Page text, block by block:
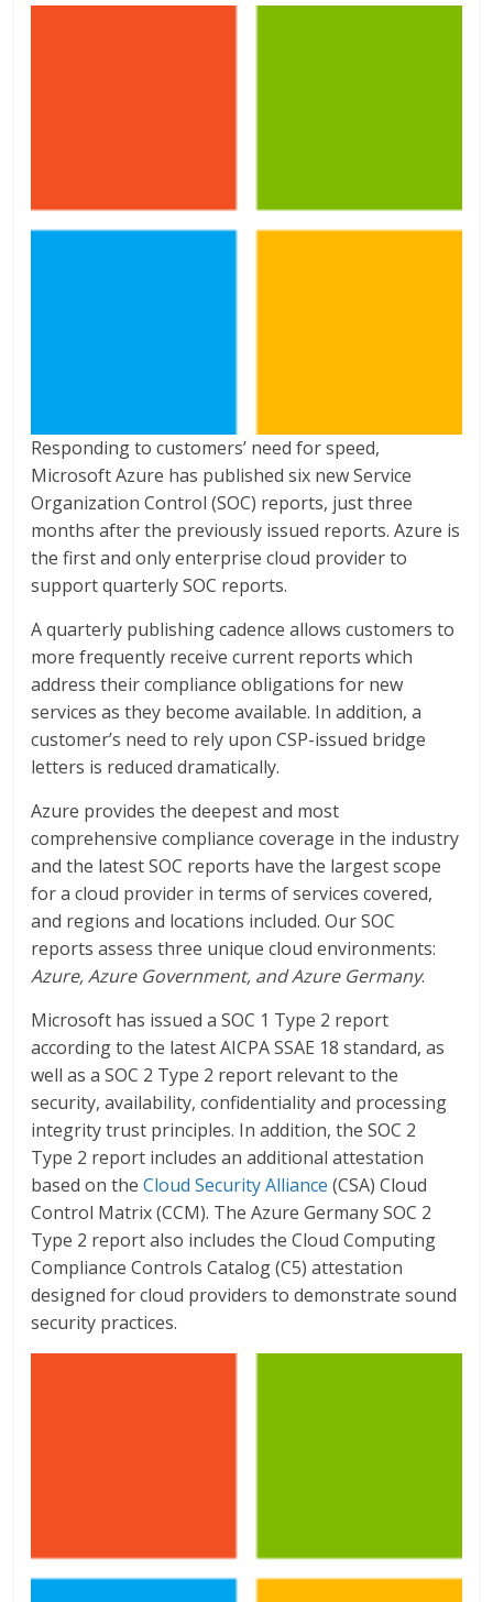
Responding to customers’ need for speed,
Microsoft Azure has published six new Service
Organization Control (SOC) reports, just three
months after the previously issued reports. Azure is
the first and only enterprise cloud provider to
support quarterly SOC reports.
A quarterly publishing cadence allows customers to
more frequently receive current reports which
address their compliance obligations for new
services as they become available. In addition, a
customer’s need to rely upon CSP-issued bridge
letters is reduced dramatically.
Azure provides the deepest and most
comprehensive compliance coverage in the industry
and the latest SOC reports have the largest scope
for a cloud provider in terms of services covered,
and regions and locations included. Our SOC
reports assess three unique cloud environments:
Azure, Azure Government, and Azure Germany.
Microsoft has issued a SOC 1 Type 2 report
according to the latest AICPA SSAE 18 standard, as
well as a SOC 2 Type 2 report relevant to the
security, availability, confidentiality and processing
integrity trust principles. In addition, the SOC 2
Type 2 report includes an additional attestation
based on theCloud Security Alliance (CSA) Cloud
Control Matrix (CCM). The Azure Germany SOC 2
Type 2 report also includes the Cloud Computing
Compliance Controls Catalog (C5) attestation
designed for cloud providers to demonstrate sound
security practices.